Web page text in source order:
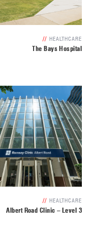
// HEALTHCARE
The Bays Hospital
// HEALTHCARE
Albert Road Clinic – Level 3